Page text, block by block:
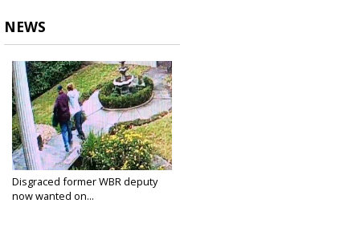
NEWS
Disgraced former WBR deputy
now wanted on...